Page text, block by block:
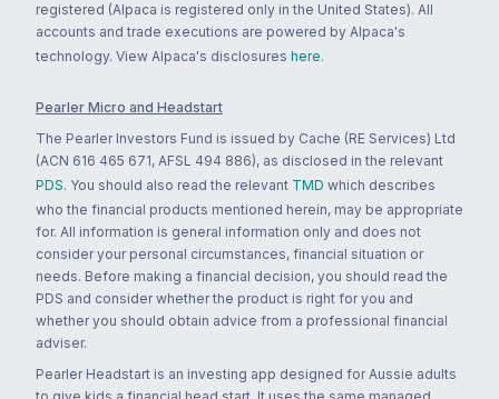
registered (Alpaca is registered only in the United States). All
accounts and trade executions are powered by Alpaca's
technology. View Alpaca's disclosures here.
Pearler Micro and Headstart
The Pearler Investors Fund is issued by Cache (RE Services) Ltd
(ACN 616 465 671, AFSL 494 886), as disclosed in the relevant
PDS. You should also read the relevant TMD which describes
who the financial products mentioned herein, may be appropriate
for. All information is general information only and does not
consider your personal circumstances, financial situation or
needs. Before making a financial decision, you should read the
PDS and consider whether the product is right for you and
whether you should obtain advice from a professional financial
adviser.
Pearler Headstart is an investing app designed for Aussie adults